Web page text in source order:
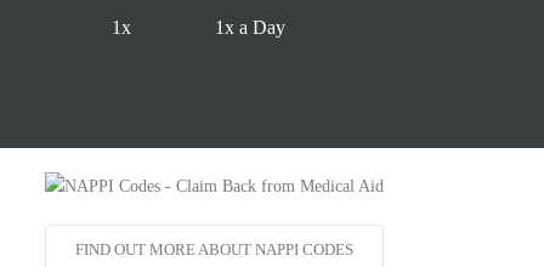
1x 1x a Day
FIND OUT MORE ABOUT NAPPI CODES